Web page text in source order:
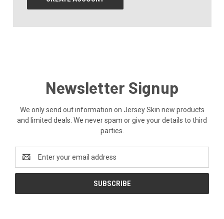
Newsletter Signup
We only send out information on Jersey Skin new products
and limited deals. We never spam or give your details to third
parties.
Address